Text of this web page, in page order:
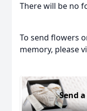
There will be no
To send flowers
memory, please
Send